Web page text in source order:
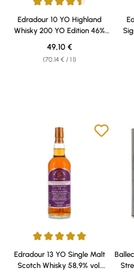
Average rating of 4.5 out of 5 stars
Edradour 10 YO Highland
Whisky 200 YO Edition 46%
vol. 0,70l
(70,14 € / 1 l)
Regular price:
49,10 €
Average rating of 5 out of 5 stars
Edradour 13 YO Single Malt
Scotch Whisky 58,9% vol.